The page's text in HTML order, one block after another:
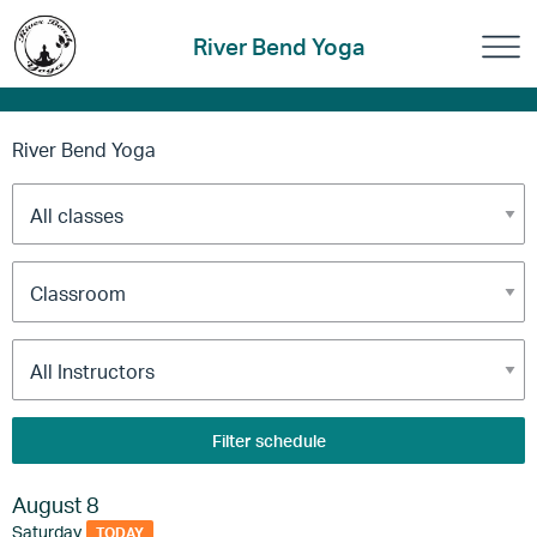
River Bend Yoga
River Bend Yoga
Filter schedule
August 8
Saturday TODAY